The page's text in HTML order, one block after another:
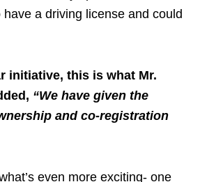
a driving license and could
initiative, this is what Mr.
“We have given the
and co-registration
even more exciting- one